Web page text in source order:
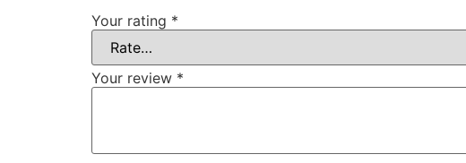
Your rating *
Your review *